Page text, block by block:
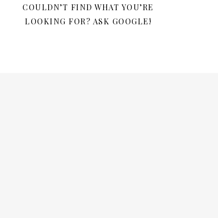
COULDN’T FIND WHAT YOU’RE
LOOKING FOR? ASK GOOGLE!